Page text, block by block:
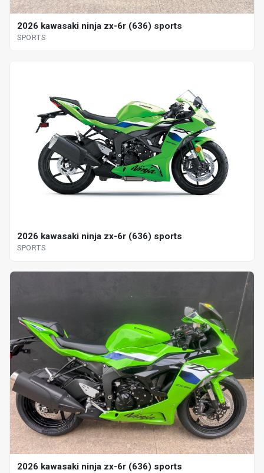
2026 kawasaki ninja zx-6r (636) sports
SPORTS
2026 kawasaki ninja zx-6r (636) sports
SPORTS
2026 kawasaki ninja zx-6r (636) sports